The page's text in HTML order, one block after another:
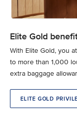
Elite Gold
With Elite Gold, you
to more than 1,000
extra baggage
ELITE GOLD